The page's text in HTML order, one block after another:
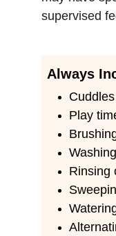
supervised
Always
Cuddles
Play
Rinsing